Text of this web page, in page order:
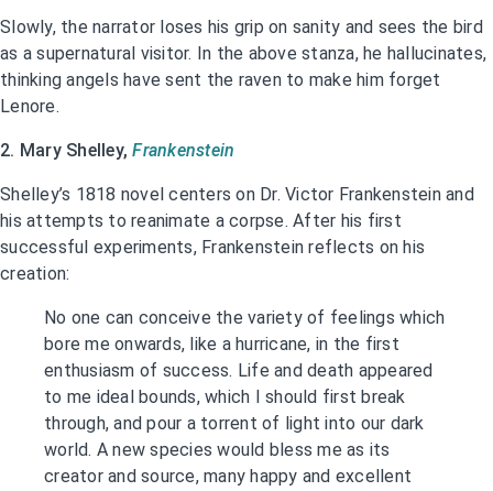
Slowly, the narrator loses his grip on sanity and sees the bird
as a supernatural visitor. In the above stanza, he hallucinates,
thinking angels have sent the raven to make him forget
Lenore.
2. Mary Shelley,Frankenstein
Shelley’s 1818 novel centers on Dr. Victor Frankenstein and
his attempts to reanimate a corpse. After his first
successful experiments, Frankenstein reflects on his
creation:
No one can conceive the variety of feelings which
bore me onwards, like a hurricane, in the first
enthusiasm of success. Life and death appeared
to me ideal bounds, which I should first break
through, and pour a torrent of light into our dark
world. A new species would bless me as its
creator and source, many happy and excellent